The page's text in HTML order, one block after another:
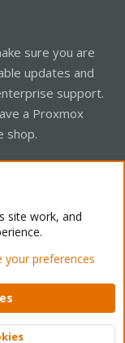
sure you are
updates and
support.
a Proxmox
shop.
Mode
Help Home
Ltd.
site work, and
preferences